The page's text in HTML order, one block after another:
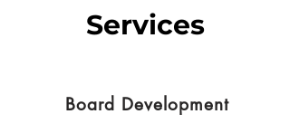
Services
Board Development